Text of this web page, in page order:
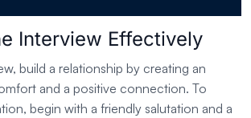
Interview Effectively
build a relationship by creating an
and a positive connection. To
begin with a friendly salutation and a